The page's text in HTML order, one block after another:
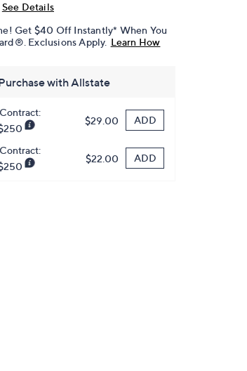
See Details
Get $40 Off Instantly* When You
Exclusions Apply. Learn How
with Allstate
$29.00 ADD
$22.00 ADD